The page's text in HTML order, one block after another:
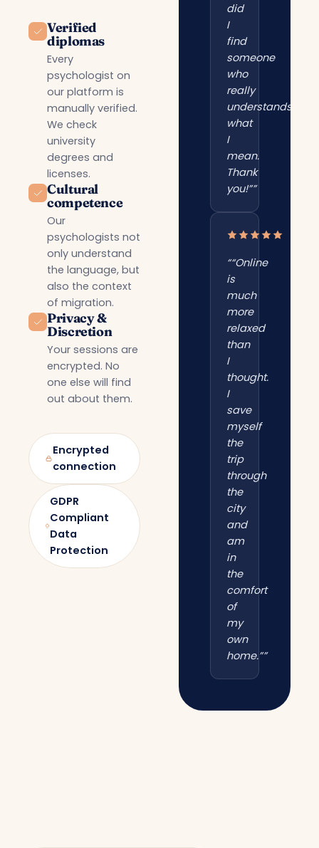
Verified
diplomas
Every
psychologist on
our platform is
manually verified.
We check
university
degrees and
licenses.
Cultural
competence
Our
psychologists not
only understand
the language, but
also the context
of migration.
Privacy &
Discretion
Your sessions are
encrypted. No
one else will find
out about them.
Encrypted
connection
GDPR
Compliant
Data
Protection
did
I
find
someone
who
really
understands
what
I
mean.
Thank
you!””
““Online
is
much
more
relaxed
than
I
thought.
I
save
myself
the
trip
through
the
city
and
am
in
the
comfort
of
my
own
home.””